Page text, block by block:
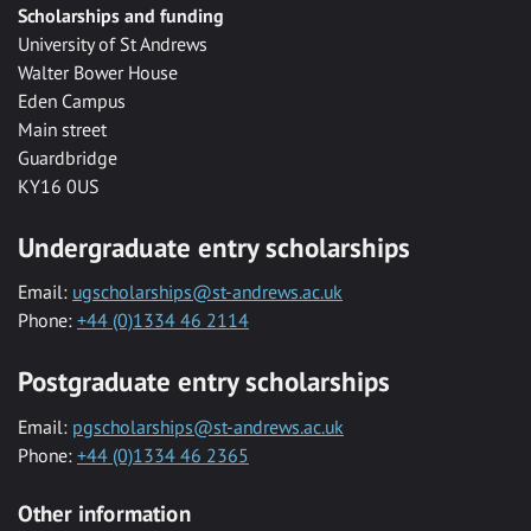
Scholarships and funding
University of St Andrews
Walter Bower House
Eden Campus
Main street
Guardbridge
KY16 0US
Undergraduate entry scholarships
Email: ugscholarships@st-andrews.ac.uk
Phone: +44 (0)1334 46 2114
Postgraduate entry scholarships
Email: pgscholarships@st-andrews.ac.uk
Phone: +44 (0)1334 46 2365
Other information